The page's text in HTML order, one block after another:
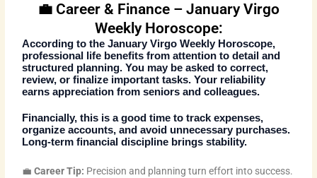
💼 Career & Finance – January Virgo
Weekly Horoscope:
According to theJanuary Virgo Weekly Horoscope,
professional life benefits from attention to detail and
structured planning. You may be asked to correct,
review, or finalize important tasks. Your reliability
earns appreciation from seniors and colleagues.
Financially, this is a good time to track expenses,
organize accounts, and avoid unnecessary purchases.
Long-term financial discipline brings stability.
💼Career Tip: Precision and planning turn effort into success.